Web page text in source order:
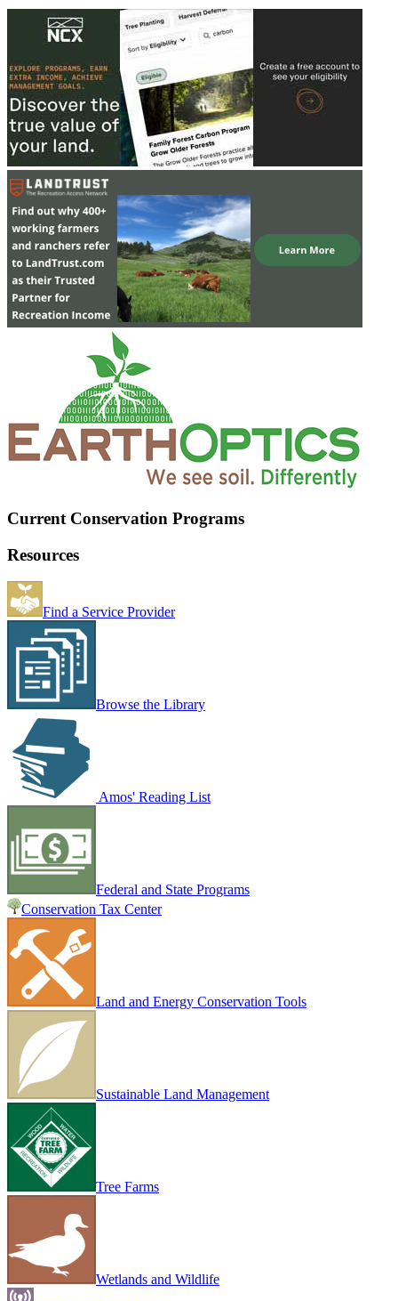
Current Conservation Programs
Resources
Find a Service Provider
Browse the Library
Amos' Reading List
Federal and State Programs
Conservation Tax Center
Land and Energy Conservation Tools
Sustainable Land Management
Tree Farms
Wetlands and Wildlife